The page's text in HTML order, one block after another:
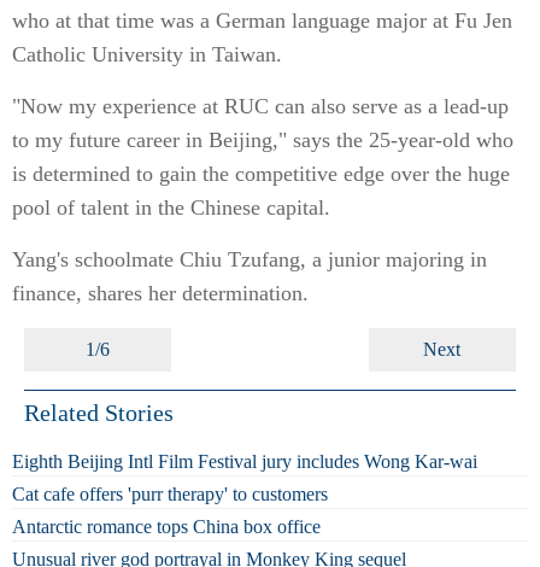
who at that time was a German language major at Fu Jen
Catholic University in Taiwan.
"Now my experience at RUC can also serve as a lead-up
to my future career in Beijing," says the 25-year-old who
is determined to gain the competitive edge over the huge
pool of talent in the Chinese capital.
Yang's schoolmate Chiu Tzufang, a junior majoring in
finance, shares her determination.
1/6 Next
Related Stories
Eighth Beijing Intl Film Festival jury includes Wong Kar-wai
Cat cafe offers 'purr therapy' to customers
Antarctic romance tops China box office
Unusual river god portrayal in Monkey King sequel